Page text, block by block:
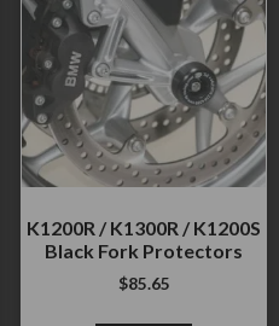
K1200R / K1300R / K1200S
Black Fork Protectors
$85.65